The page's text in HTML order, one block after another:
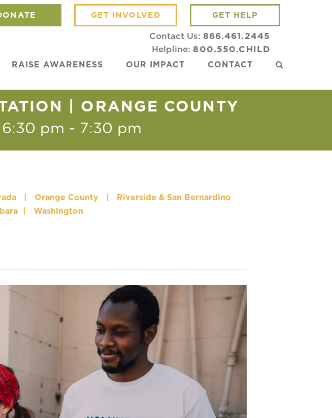
GET INVOLVED GET HELP
Contact Us: 866.461.2445
Helpline:800.550.CHILD
RAISE AWARENESS OUR IMPACT CONTACT
| ORANGE COUNTY
6:30 pm - 7:30 pm
Orange County
Riverside & San Bernardino
Washington